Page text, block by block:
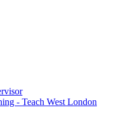
- Teach West London